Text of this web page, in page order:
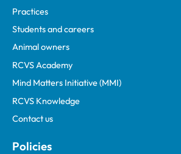
Practices
Students and careers
Animal owners
RCVS Academy
Mind Matters Initiative (MMI)
RCVS Knowledge
Contact us
Policies